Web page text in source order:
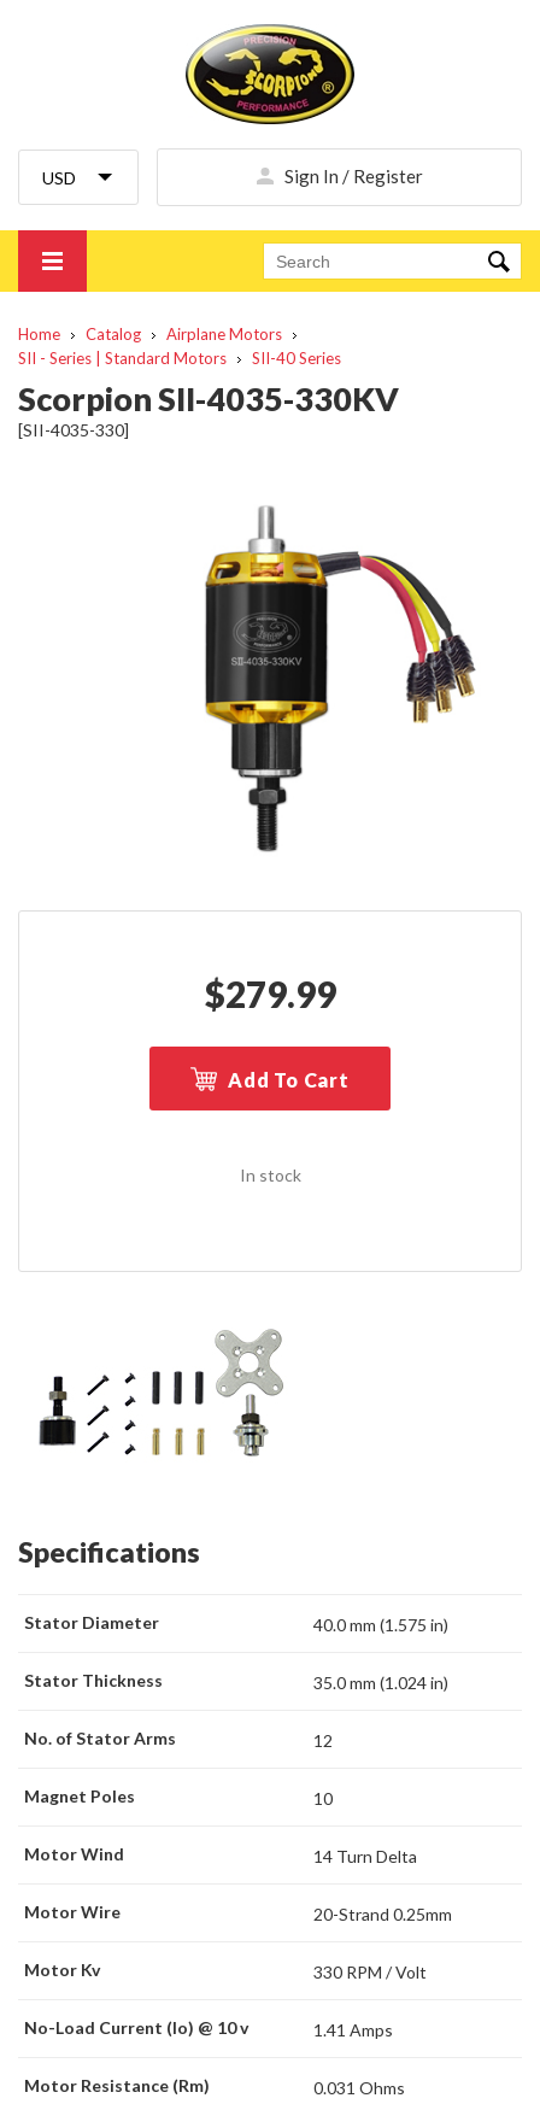
Sign In / Register
Home Catalog
Airplane Motors
SII - Series | Standard Motors
SII-40 Series
Scorpion SII-4035-330KV
[SII-4035-330]
$279.99
Add To Cart
In stock
Specifications
Stator Diameter 40.0 mm (1.575 in)
Stator Thickness 35.0 mm (1.024 in)
No. of Stator Arms 12
Magnet Poles 10
Motor Wind 14 Turn Delta
Motor Wire 20-Strand 0.25mm
Motor Kv 330 RPM / Volt
No-Load Current (Io) @ 10 v 1.41 Amps
Motor Resistance (Rm) 0.031 Ohms